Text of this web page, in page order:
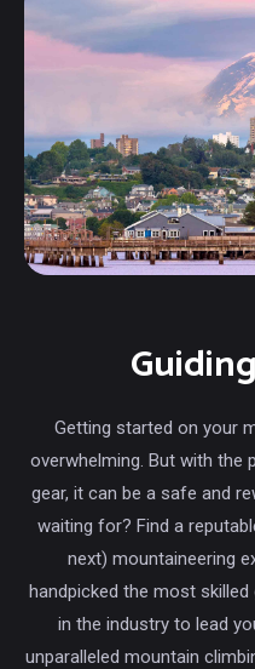
Getting started on your
overwhelming. But with the
gear, it can be a safe and
waiting for? Find a
next) mountaineering
handpicked the most
in the industry to lead
unparalleled mountain